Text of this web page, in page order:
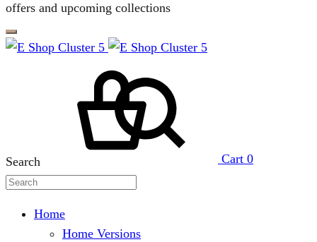
offers and upcoming collections
Cart 0
Search
Home
Home Versions